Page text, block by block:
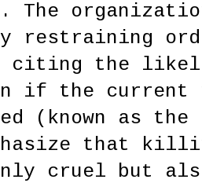
The
restraining
citing the
if the current
(known as the
that
cruel but